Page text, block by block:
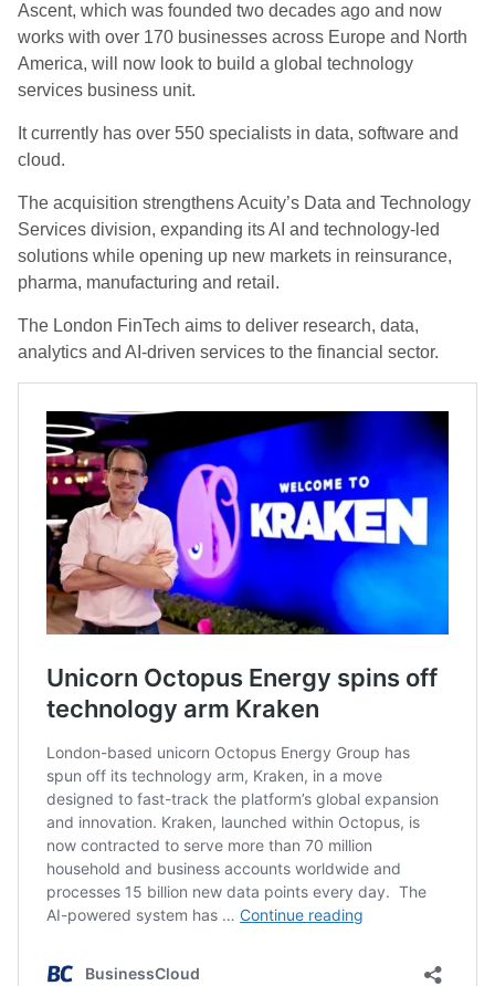
Ascent, which was founded two decades ago and now
works with over 170 businesses across Europe and North
America, will now look to build a global technology
services business unit.
It currently has over 550 specialists in data, software and
cloud.
The acquisition strengthens Acuity’s Data and Technology
Services division, expanding its AI and technology-led
solutions while opening up new markets in reinsurance,
pharma, manufacturing and retail.
The London FinTech aims to deliver research, data,
analytics and AI-driven services to the financial sector.